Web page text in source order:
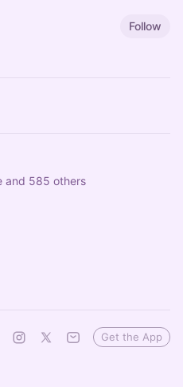
Follow
and 585 others
Get the App